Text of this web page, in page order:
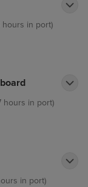
hours in port)
hours in port)
in port)